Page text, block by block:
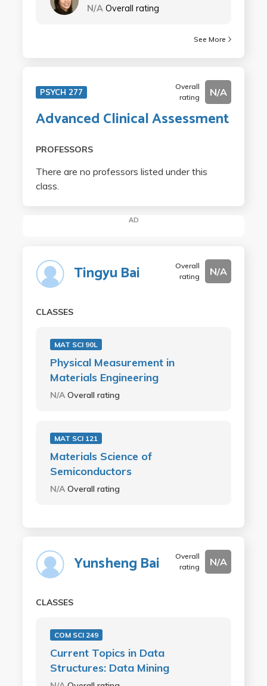
N/A Overall rating
See More
PSYCH 277
Overall
rating
N/A
Advanced Clinical Assessment
PROFESSORS
There are no professors listed under this
class.
AD
Tingyu Bai
Overall
rating
N/A
CLASSES
MAT SCI 90L
Physical Measurement in
Materials Engineering
N/AOverall rating
MAT SCI 121
Materials Science of
Semiconductors
N/AOverall rating
Yunsheng Bai
Overall
rating
N/A
CLASSES
COM SCI 249
Current Topics in Data
Structures: Data Mining